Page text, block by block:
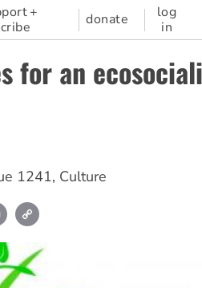
+
donate
log
in
for an
1241, Culture
Email